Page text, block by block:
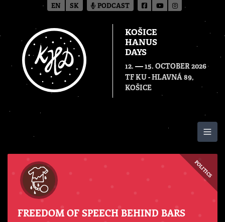
KOŠICE
HANUS
DAYS
12. — 15. OCTOBER 2026
TF KU - HLAVNÁ 89,
KOŠICE
POLITICS
FREEDOM OF SPEECH BEHIND BARS
EN SK PODCAST